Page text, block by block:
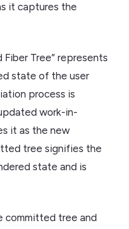
it captures the
Tree” represents
state of the user
process is
work-in-
it as the new
tree signifies the
state and is
committed tree and